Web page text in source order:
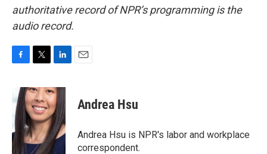
authoritative record of NPR’s programming is the
audio record.
e
b
o
o
k
i
t
t
e
r
n
k
e
d
I
n
Andrea Hsu
Andrea Hsu is NPR's labor and workplace
correspondent.